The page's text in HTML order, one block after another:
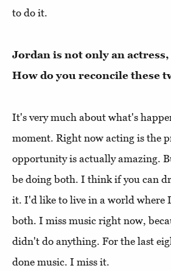
to do it.
Jordan is not only an actress,
How do you reconcile these
It's very much about what's
moment. Right now acting is the
opportunity is actually amazing.
be doing both. I think if you can
it. I'd like to live in a world where
both. I miss music right now,
didn't do anything. For the last
done music. I miss it.